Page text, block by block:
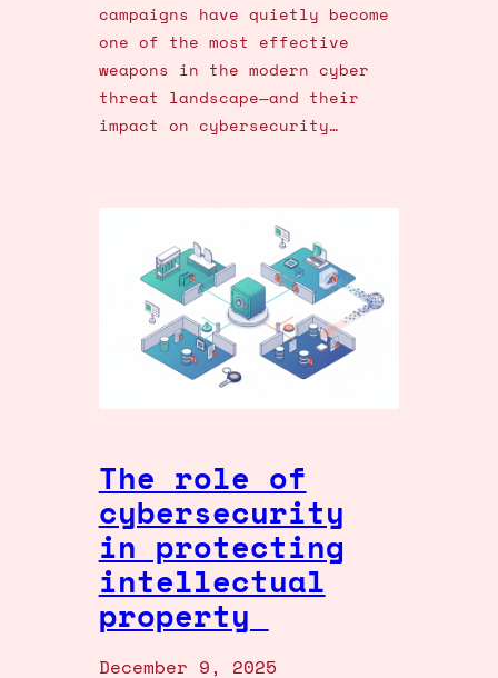
campaigns have quietly become
one of the most effective
weapons in the modern cyber
threat landscape—and their
impact on cybersecurity…
The role of
cybersecurity
in protecting
intellectual
property
December 9, 2025